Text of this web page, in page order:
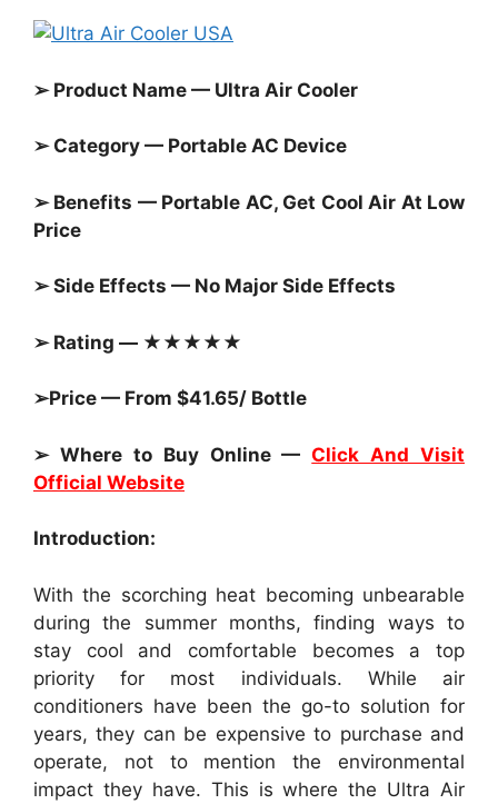
➢ Product Name — Ultra Air Cooler
➢ Category — Portable AC Device
➢ Benefits — Portable AC, Get Cool Air At Low
Price
➢ Side Effects — No Major Side Effects
➢ Rating — ★★★★★
➢Price — From $41.65/ Bottle
➢ Where to Buy Online —Click And Visit
Official Website
Introduction:
With the scorching heat becoming unbearable
during the summer months, finding ways to
stay cool and comfortable becomes a top
priority for most individuals. While air
conditioners have been the go-to solution for
years, they can be expensive to purchase and
operate, not to mention the environmental
impact they have. This is where the Ultra Air